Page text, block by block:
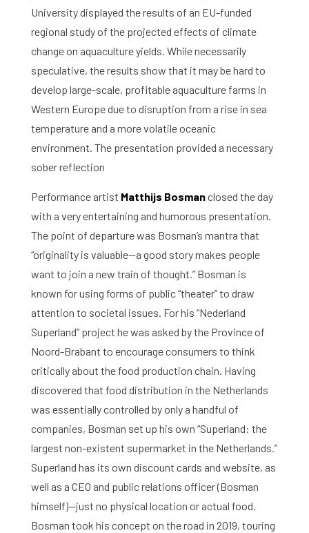
Home
University displayed the results of an EU-funded
regional study of the projected effects of climate
change on aquaculture yields. While necessarily
speculative, the results show that it may be hard to
develop large-scale, profitable aquaculture farms in
Western Europe due to disruption from a rise in sea
temperature and a more volatile oceanic
environment. The presentation provided a necessary
sober reflection
Performance artist Matthijs Bosmanclosed the day
with a very entertaining and humorous presentation.
The point of departure was Bosman’s mantra that
“originality is valuable—a good story makes people
want to join a new train of thought.” Bosman is
known for using forms of public “theater” to draw
attention to societal issues. For his “Nederland
Superland” project he was asked by the Province of
Noord-Brabant to encourage consumers to think
critically about the food production chain. Having
discovered that food distribution in the Netherlands
was essentially controlled by only a handful of
companies, Bosman set up his own “Superland: the
largest non-existent supermarket in the Netherlands.”
Superland has its own discount cards and website, as
well as a CEO and public relations officer (Bosman
himself)—just no physical location or actual food.
Bosman took his concept on the road in 2019, touring